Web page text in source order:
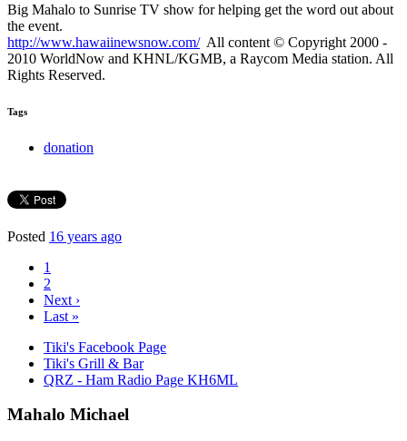
Big Mahalo to Sunrise TV show for helping get the word out about
the event.
http://www.hawaiinewsnow.com/All content © Copyright 2000 -
2010 WorldNow and KHNL/KGMB, a Raycom Media station. All
Rights Reserved.
Tags
donation
Posted 16 years ago
1
2
Next ›
Last »
Tiki's Facebook Page
Tiki's Grill & Bar
QRZ - Ham Radio Page KH6ML
Mahalo Michael